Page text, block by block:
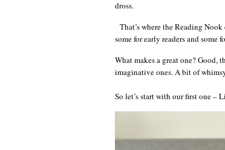
dross.
That’s where the Reading
some for early readers and some
What makes a great one?
imaginative ones. A bit of
So let’s start with our first one –